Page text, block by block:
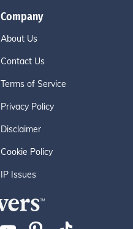
Company
About Us
Contact Us
Terms of Service
Privacy Policy
Disclaimer
Cookie Policy
IP Issues